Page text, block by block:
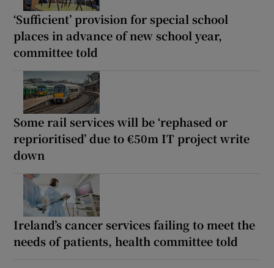
‘Sufficient’ provision for special school
places in advance of new school year,
committee told
Some rail services will be ‘rephased or
reprioritised’ due to €50m IT project write
down
Ireland’s cancer services failing to meet the
needs of patients, health committee told